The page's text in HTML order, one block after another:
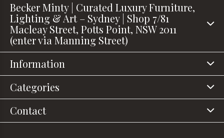
Becker Minty | Curated Luxury Furniture,
Lighting & Art – Sydney | Shop 7/81
Macleay Street, Potts Point, NSW 2011
(enter via Manning Street)
Information
Categories
Contact